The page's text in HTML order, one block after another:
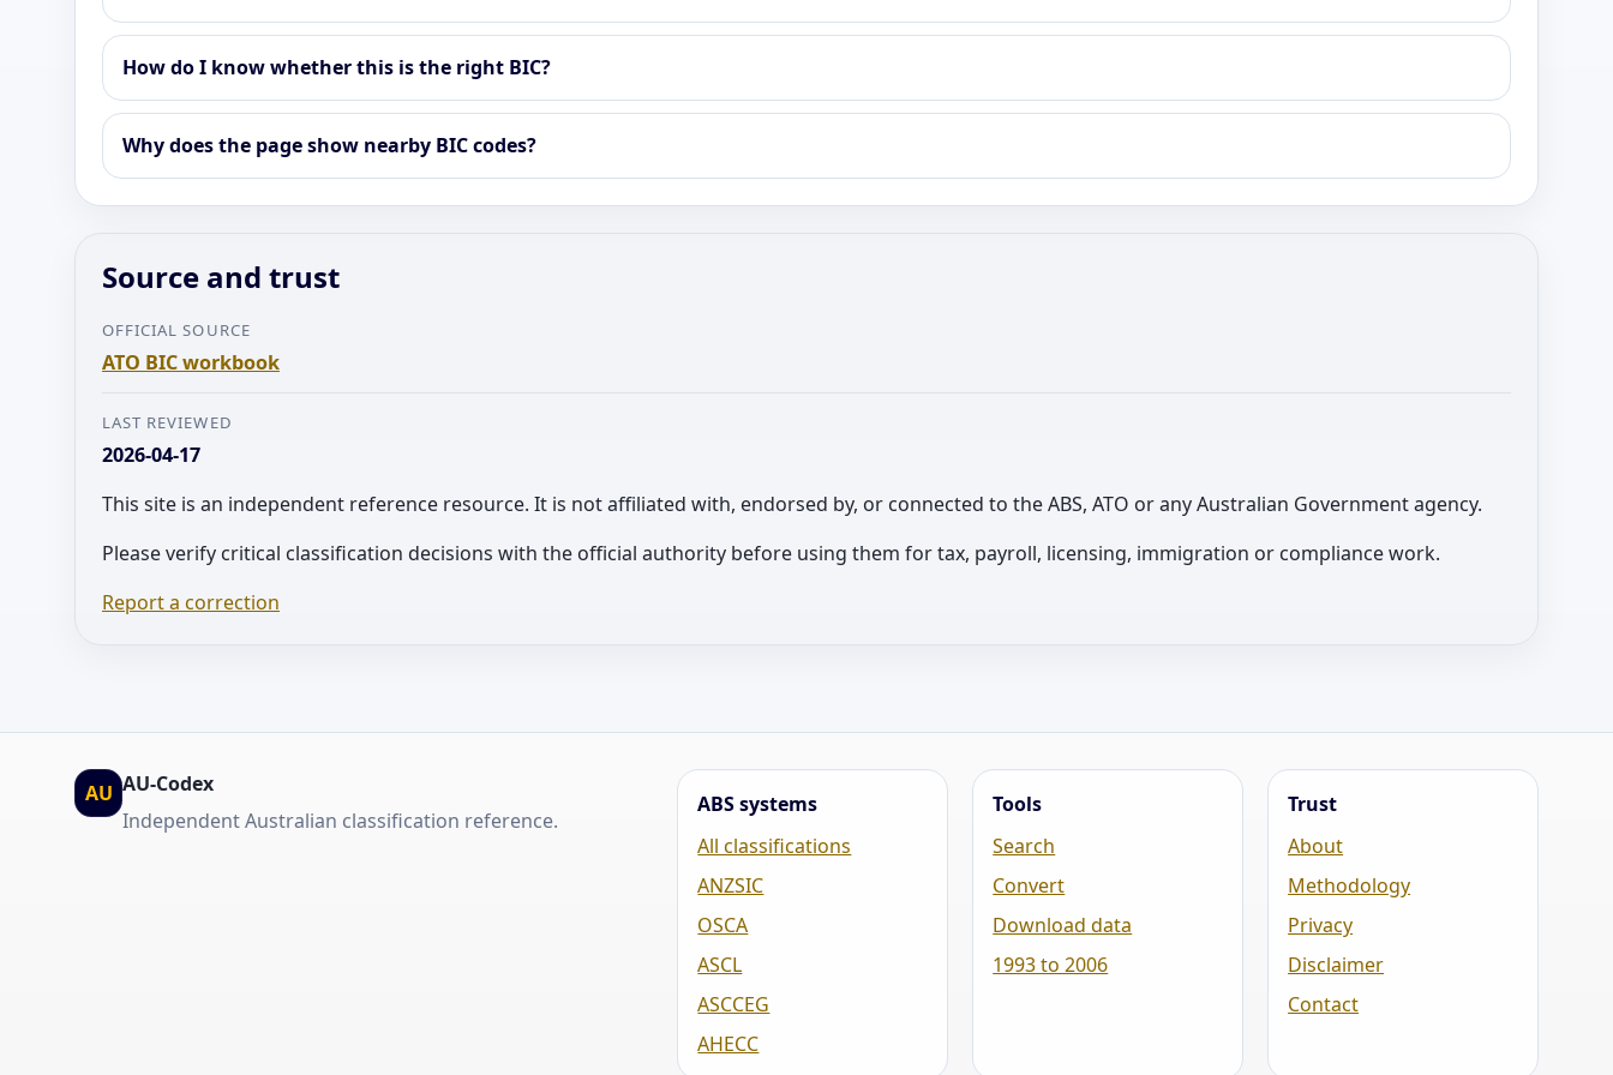
How do I know whether this is the right BIC?
Why does the page show nearby BIC codes?
Source and trust
OFFICIAL SOURCE
ATO BIC workbook
LAST REVIEWED
2026-04-17
This site is an independent reference resource. It is not affiliated with, endorsed by, or connected to the ABS, ATO or any Australian Government agency.
Please verify critical classification decisions with the official authority before using them for tax, payroll, licensing, immigration or compliance work.
Report a correction
AU AU-Codex
Independent Australian classification reference.
ABS systems
All classifications
ANZSIC
OSCA
ASCL
ASCCEG
AHECC
Tools
Search
Convert
Download data
1993 to 2006
Trust
About
Methodology
Privacy
Disclaimer
Contact